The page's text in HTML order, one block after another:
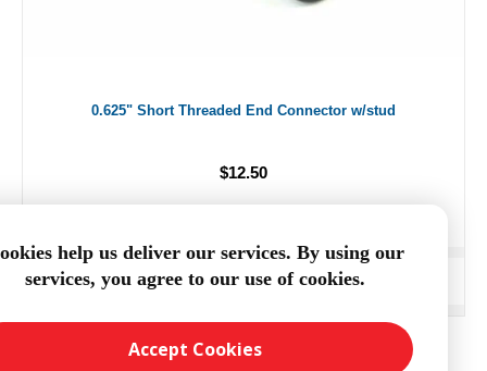
0.625" Short Threaded End Connector w/stud
$12.50
ADD TO CART
help us deliver our services. By using our
services, you agree to our use of cookies.
Accept Cookies